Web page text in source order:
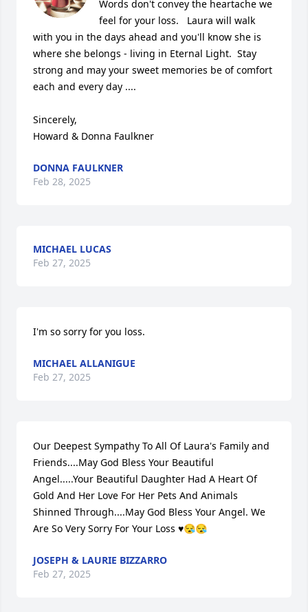
Words don't convey the heartache we
feel for your loss.   Laura will walk
with you in the days ahead and you'll know she is
where she belongs - living in Eternal Light.  Stay
strong and may your sweet memories be of comfort
each and every day ....
Sincerely,
Howard & Donna Faulkner
DONNA FAULKNER
Feb 28, 2025
MICHAEL LUCAS
Feb 27, 2025
I'm so sorry for you loss.
MICHAEL ALLANIGUE
Feb 27, 2025
Our Deepest Sympathy To All Of Laura's Family and
Friends....May God Bless Your Beautiful
Angel.....Your Beautiful Daughter Had A Heart Of
Gold And Her Love For Her Pets And Animals
Shinned Through....May God Bless Your Angel. We
Are So Very Sorry For Your Loss ♥️😪😪
JOSEPH & LAURIE BIZZARRO
Feb 27, 2025